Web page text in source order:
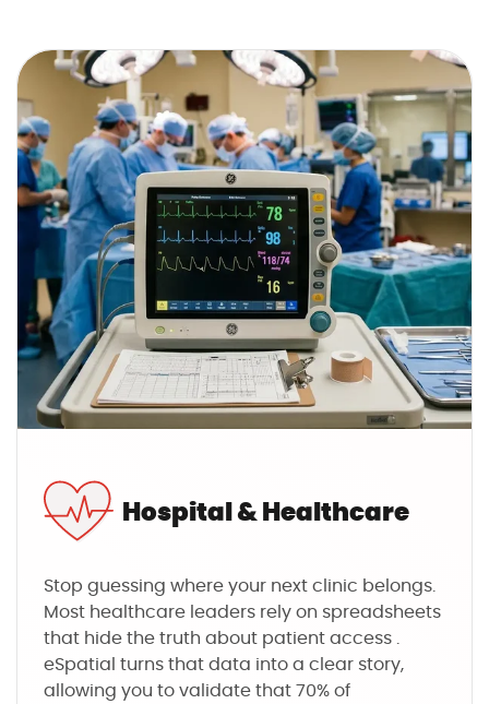
Hospital & Healthcare
Stop guessing where your next clinic belongs.
Most healthcare leaders rely on spreadsheets
that hide the truth about patient access .
eSpatial turns that data into a clear story,
allowing you to validate that 70% of